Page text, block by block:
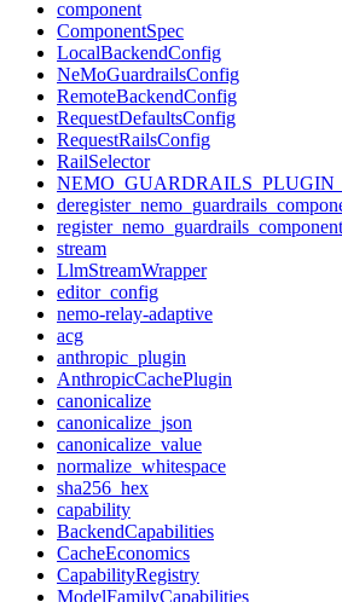
component
ComponentSpec
LocalBackendConfig
NeMoGuardrailsConfig
RemoteBackendConfig
RequestDefaultsConfig
RequestRailsConfig
RailSelector
register_nemo_guardrails_component
stream
LlmStreamWrapper
editor_config
nemo-relay-adaptive
acg
anthropic_plugin
AnthropicCachePlugin
canonicalize
canonicalize_json
canonicalize_value
normalize_whitespace
sha256_hex
capability
BackendCapabilities
CacheEconomics
CapabilityRegistry
ModelFamilyCapabilities